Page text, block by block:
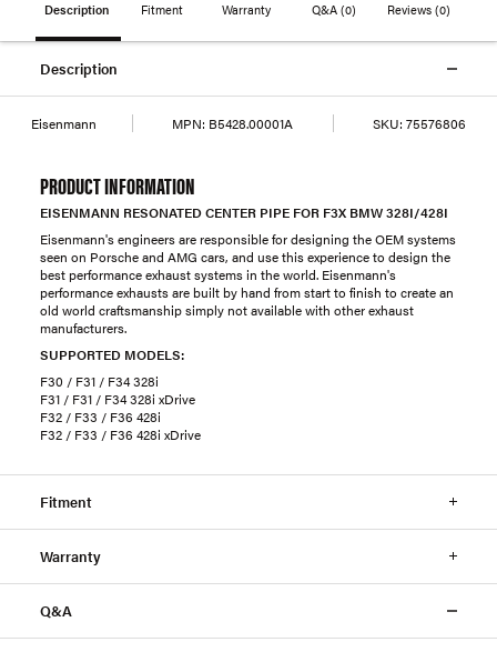
Description Fitment Warranty Q&A (0) Reviews(0)
Description
Eisenmann MPN: B5428.00001A SKU: 75576806
PRODUCT INFORMATION
EISENMANN RESONATED CENTER PIPE FOR F3X BMW 328I/428I
Eisenmann's engineers are responsible for designing the OEM systems
seen on Porsche and AMG cars, and use this experience to design the
best performance exhaust systems in the world. Eisenmann's
performance exhausts are built by hand from start to finish to create an
old world craftsmanship simply not available with other exhaust
manufacturers.
SUPPORTED MODELS:
F30 / F31 / F34 328i
F31 / F31 / F34 328i xDrive
F32 / F33 / F36 428i
F32 / F33 / F36 428i xDrive
Fitment
Warranty
Q&A